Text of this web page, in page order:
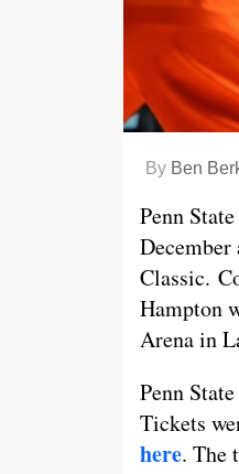
By Ben
Penn
Classic.
Hampton
Arena in
Penn
Tickets
here. The